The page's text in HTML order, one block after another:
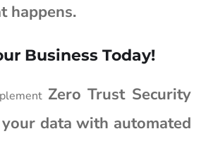
happens.
Business Today!
Zero Trust Security
data with automated